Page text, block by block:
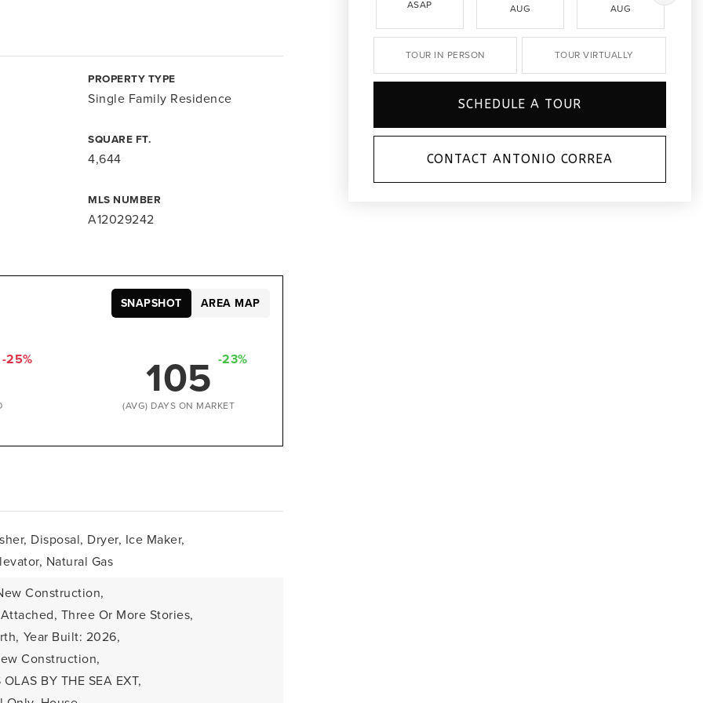
PROPERTY TYPE
Single Family Residence
SQUARE FT.
4,644
MLS NUMBER
A12029242
-25% 105 -23%
(AVG) DAYS ON MARKET
SNAPSHOT AREA MAP
Disposal, Dryer, Ice Maker,
Natural Gas
Construction,
Three Or More Stories,
Year Built: 2026,
Construction,
BY THE SEA EXT,
ASAP AUG AUG
TOUR IN PERSON TOUR VIRTUALLY
SCHEDULE A TOUR
CONTACT ANTONIO CORREA